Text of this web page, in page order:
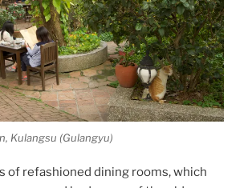
Kulangsu (Gulangyu)
of refashioned dining rooms, which